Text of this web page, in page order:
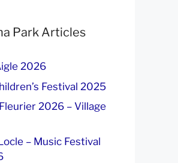
Park Articles
2026
Festival 2025
Fleurier 2026 – Village
– Music Festival